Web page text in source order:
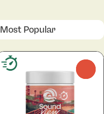
Edibles